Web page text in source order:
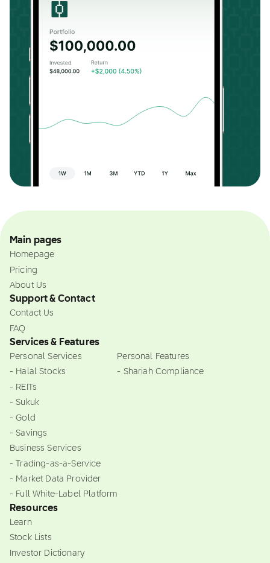
Main pages
Homepage
Pricing
About Us
Support & Contact
Contact Us
FAQ
Services & Features
Personal Services
- Halal Stocks
- REITs
- Sukuk
- Gold
- Savings
Business Services
- Trading-as-a-Service
- Market Data Provider
- Full White-Label Platform
Personal Features
- Shariah Compliance
Resources
Learn
Stock Lists
Investor Dictionary